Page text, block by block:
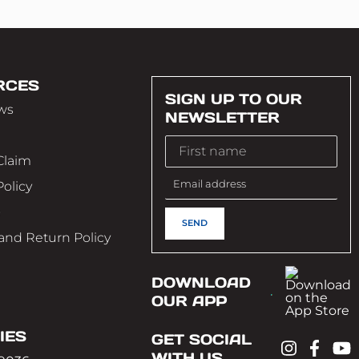
Return Policy
SIGN UP TO OUR
NEWSLETTER
DOWNLOAD
OUR APP
GET SOCIAL